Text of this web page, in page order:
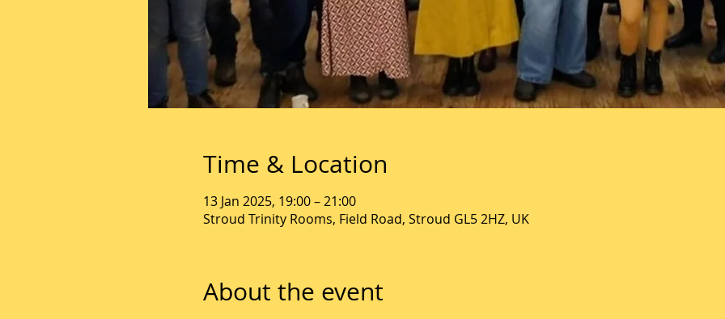
Time & Location
13 Jan 2025, 19:00 – 21:00
Stroud Trinity Rooms, Field Road, Stroud GL5 2HZ, UK
About the event